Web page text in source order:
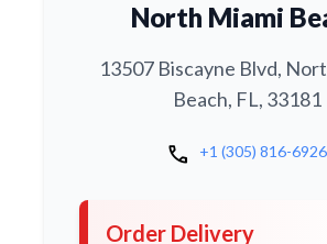
North Miami
13507 Biscayne Blvd,
Beach, FL, 33181
call +1 (305) 816-6926
Order Delivery